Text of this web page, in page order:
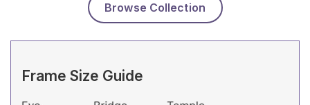
Browse Collection
Frame Size Guide